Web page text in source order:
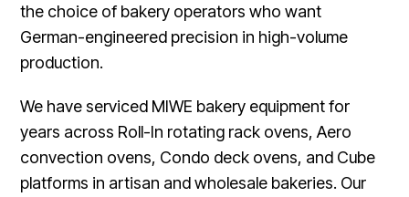
the choice of bakery operators who want
German-engineered precision in high-volume
production.
We have serviced MIWE bakery equipment for
years across Roll-In rotating rack ovens, Aero
convection ovens, Condo deck ovens, and Cube
platforms in artisan and wholesale bakeries. Our